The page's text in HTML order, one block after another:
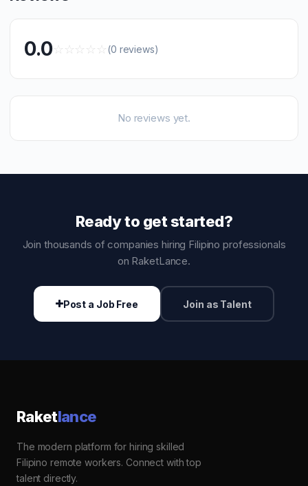
0.0☆☆☆☆☆(0 reviews)
No reviews yet.
Ready to get started?
Join thousands of companies hiring Filipino professionals
on RaketLance.
Post a Job Free Join as Talent
Raketlance
The modern platform for hiring skilled
Filipino remote workers. Connect with top
talent directly.